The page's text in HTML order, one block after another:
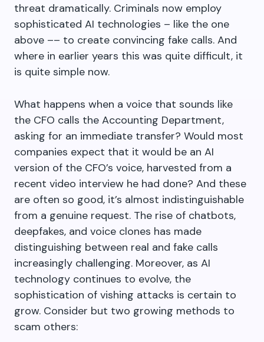
threat dramatically. Criminals now employ
sophisticated AI technologies – like the one
above –– to create convincing fake calls. And
where in earlier years this was quite difficult, it
is quite simple now.
What happens when a voice that sounds like
the CFO calls the Accounting Department,
asking for an immediate transfer? Would most
companies expect that it would be an AI
version of the CFO’s voice, harvested from a
recent video interview he had done? And these
are often so good, it’s almost indistinguishable
from a genuine request. The rise of chatbots,
deepfakes, and voice clones has made
distinguishing between real and fake calls
increasingly challenging. Moreover, as AI
technology continues to evolve, the
sophistication of vishing attacks is certain to
grow. Consider but two growing methods to
scam others: